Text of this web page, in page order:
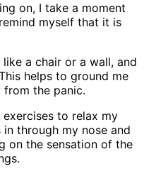
on, I take a moment
myself that it is
a chair or a wall, and
helps to ground me
the panic.
to relax my
through my nose and
on the sensation of the